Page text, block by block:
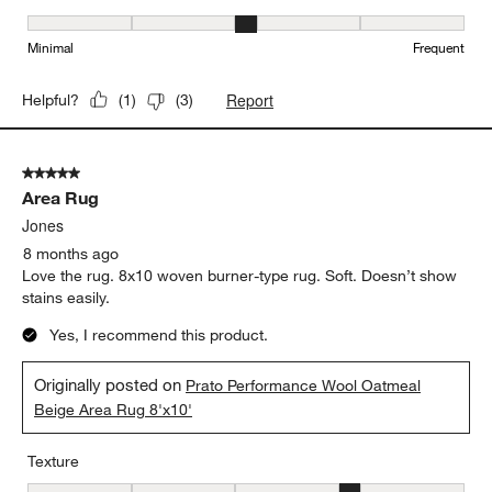
Maintenance, 3 out of 5, where 1 equals to Minimal and 5 equals
Minimal Frequent
Helpful? (1) (3) Report
5 out of 5 stars.
Area Rug
Jones
8 months ago
Love the rug. 8x10 woven burner-type rug. Soft. Doesn’t show
stains easily.
Yes, I recommend this product.
Originally posted on Prato Performance Wool Oatmeal
Beige Area Rug 8'x10'
Texture